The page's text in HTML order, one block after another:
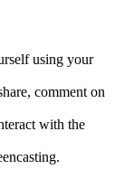
using your
comment on
with the